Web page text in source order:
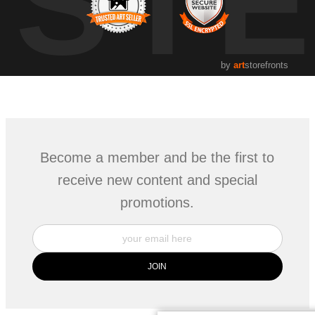
by artstorefronts
Become a member and be the first to
receive new content and special
promotions.